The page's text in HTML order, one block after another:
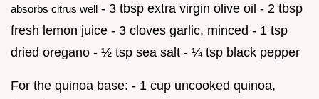
absorbs citrus well - 3 tbsp extra virgin olive oil - 2 tbsp
fresh lemon juice - 3 cloves garlic, minced - 1 tsp
dried oregano - ½ tsp sea salt - ¼ tsp black pepper
For the quinoa base: - 1 cup uncooked quinoa,